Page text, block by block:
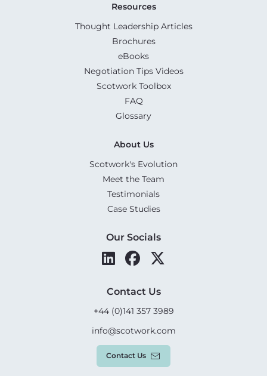
Resources
Thought Leadership Articles
Brochures
eBooks
Negotiation Tips Videos
Scotwork Toolbox
FAQ
Glossary
About Us
Scotwork's Evolution
Meet the Team
Testimonials
Case Studies
Our Socials
Contact Us
+44 (0)141 357 3989
info@scotwork.com
Contact Us